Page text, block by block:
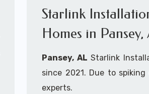
Starlink
Homes in Pansey,
Pansey, ALStarlink
since 2021. Due to
experts.